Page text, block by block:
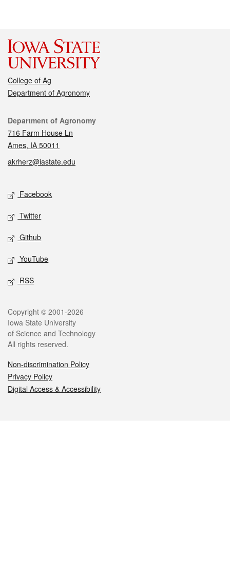
College of Ag
Department of Agronomy
Contact
Department of Agronomy
716 Farm House Ln
Ames, IA 50011
akrherz@iastate.edu
Social media
Facebook
Twitter
Github
YouTube
RSS
Legal
Copyright © 2001-2026
Iowa State University
of Science and Technology
All rights reserved.
Non-discrimination Policy
Privacy Policy
Digital Access & Accessibility